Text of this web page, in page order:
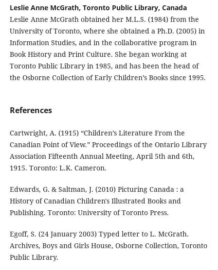
Leslie Anne McGrath, Toronto Public Library, Canada
Leslie Anne McGrath obtained her M.L.S. (1984) from the
University of Toronto, where she obtained a Ph.D. (2005) in
Information Studies, and in the collaborative program in
Book History and Print Culture. She began working at
Toronto Public Library in 1985, and has been the head of
the Osborne Collection of Early Children’s Books since 1995.
References
Cartwright, A. (1915) “Children’s Literature From the
Canadian Point of View.” Proceedings of the Ontario Library
Association Fifteenth Annual Meeting, April 5th and 6th,
1915. Toronto: L.K. Cameron.
Edwards, G. & Saltman, J. (2010) Picturing Canada : a
History of Canadian Children's Illustrated Books and
Publishing. Toronto: University of Toronto Press.
Egoff, S. (24 January 2003) Typed letter to L. McGrath.
Archives, Boys and Girls House, Osborne Collection, Toronto
Public Library.